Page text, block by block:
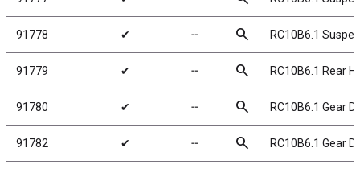
91778 ✔ ╌ search RC10B6.1
91779 ✔ ╌ search RC10B6.1 Rear
91780 ✔ ╌ search RC10B6.1 Gear
91782 ✔ ╌ search RC10B6.1 Gear